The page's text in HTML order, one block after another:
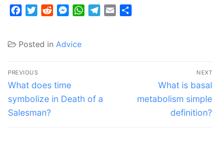
FacebookTwitterRedditMessenger
WhatsApp
Telegram
Email
Posted in Advice
Post
navigation
PREVIOUS
Previous
post:
What does time
symbolize in Death of a
Salesman?
NEXT
Next
post:
What is basal
metabolism simple
definition?